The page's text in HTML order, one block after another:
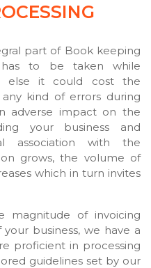
part of Book keeping
to be taken while
else it could cost the
kind of errors during
adverse impact on the
your business and
association with the
grows, the volume of
which in turn invites
magnitude of invoicing
business, we have a
proficient in processing
guidelines set by our